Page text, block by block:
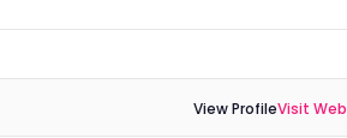
View ProfileVisit